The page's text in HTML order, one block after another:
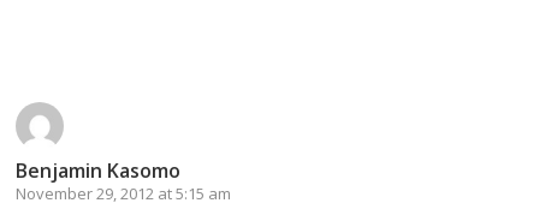
Benjamin Kasomo
November 29, 2012 at 5:15 am